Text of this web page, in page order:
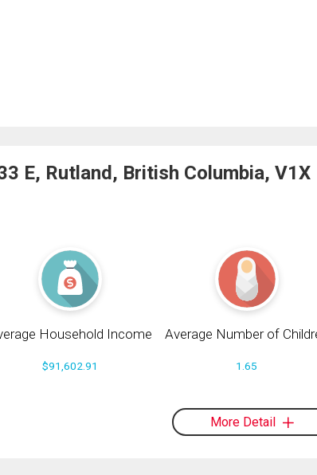
E, Rutland, British Columbia, V1X
Household Income
$91,602.91
Average Number of
1.65
More Detail